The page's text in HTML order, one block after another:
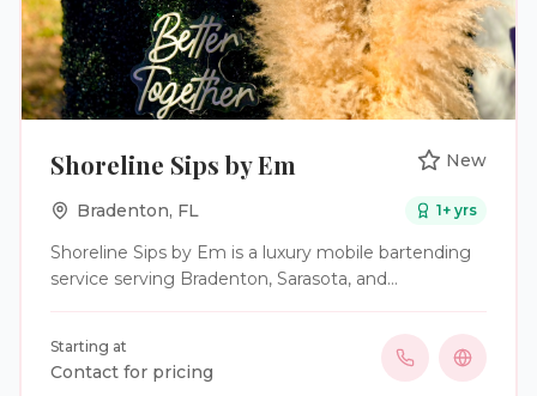
Shoreline Sips by Em New
Bradenton, FL 1+ yrs
Shoreline Sips by Em is a luxury mobile bartending
service serving Bradenton, Sarasota, and
experiences for weddings and special events. With
professional, insured staff and a passion for
Starting at
Contact for pricing